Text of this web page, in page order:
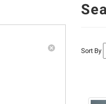
Sort By